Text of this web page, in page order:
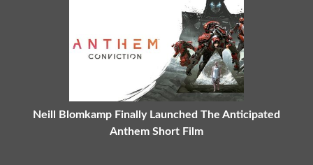
Neill Blomkamp Finally Launched The Anticipated
Anthem Short Film